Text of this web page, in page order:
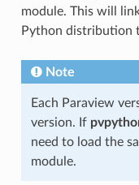
module. This will
Python distribution
Note
Each Paraview
version. If
need to load the
module.